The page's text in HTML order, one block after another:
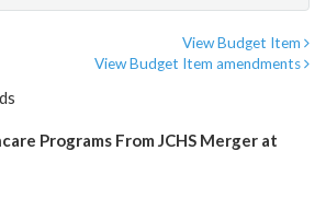
View Budget Item
View Budget Item amendments
Programs From JCHS Merger at